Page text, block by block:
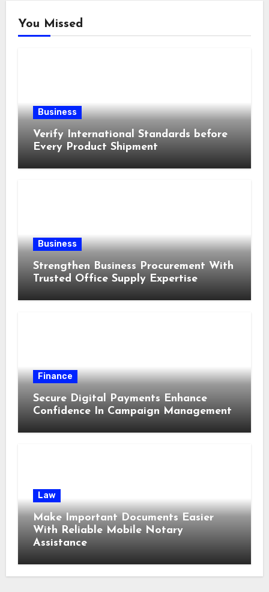
You Missed
Business
Verify International Standards before
Every Product Shipment
Business
Strengthen Business Procurement With
Trusted Office Supply Expertise
Finance
Secure Digital Payments Enhance
Confidence In Campaign Management
Law
Make Important Documents Easier
With Reliable Mobile Notary
Assistance